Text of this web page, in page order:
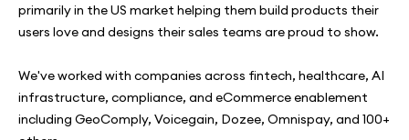
primarily in the US market helping them build products their
users love and designs their sales teams are proud to show.
We've worked with companies across fintech, healthcare, AI
infrastructure, compliance, and eCommerce enablement
including GeoComply, Voicegain, Dozee, Omnispay, and 100+